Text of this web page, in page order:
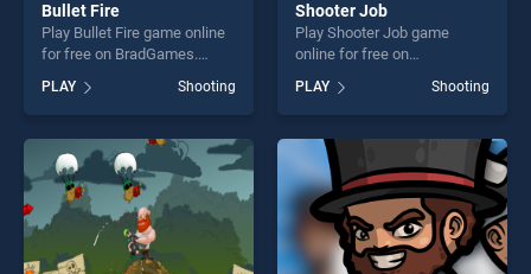
Bullet Fire
Play Bullet Fire game online
for free on BradGames.
Bullet Fire stands out as one
of our top skill games,
offering endless
entertainment, is perfect for
players seeking fun and
challenge....
PLAY Shooting
Shooter Job
Play Shooter Job game
online for free on
stands out as one of our top
skill games, offering endless
entertainment, is perfect for
players seeking fun and
challenge....
PLAY Shooting